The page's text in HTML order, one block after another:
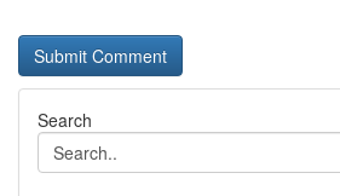
Search